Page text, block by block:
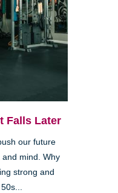
Falls Later
our future
mind. Why
strong and